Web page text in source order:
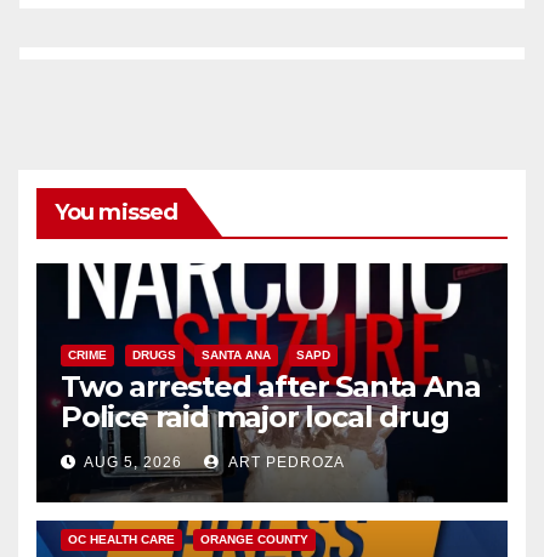
You missed
CRIME DRUGS SANTA ANA SAPD
Two arrested after Santa Ana
Police raid major local drug
hub
AUG 5, 2026 ART PEDROZA
DISEASE HEALTH AND MEDICAL INSECTS
OC HEALTH CARE ORANGE COUNTY